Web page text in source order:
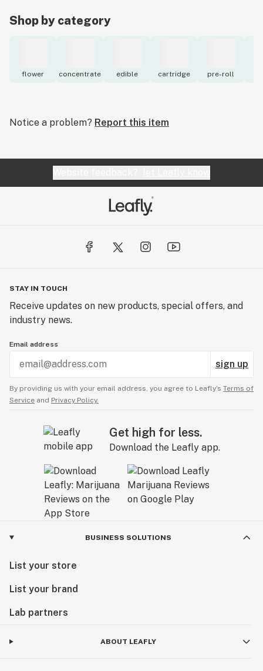
Shop by category
flower concentrate edible cartridge pre-roll
Notice a problem? Report this item
STAY IN TOUCH
Receive updates on new products, special offers, and
industry news.
Email address
sign up
By providing us with your email address, you agree to Leafly’s Terms of
Service and Privacy Policy.
Get high for less.
Download the Leafly app.
BUSINESS SOLUTIONS
List your store
List your brand
Lab partners
ABOUT LEAFLY